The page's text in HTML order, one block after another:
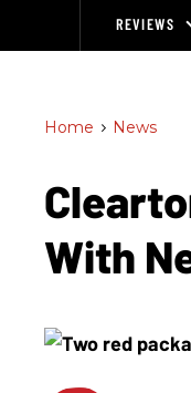
REVIEWS
Home > News
With